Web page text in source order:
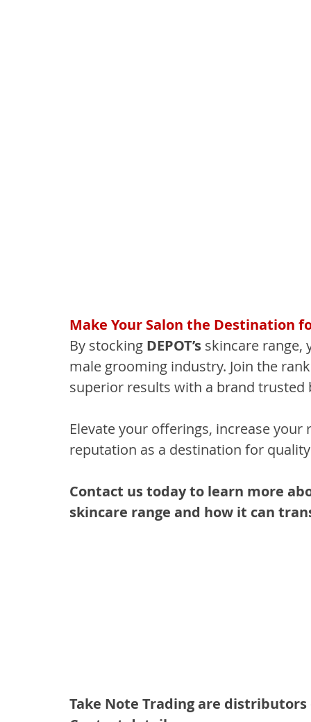
Make Your Salon the Destination
By stocking DEPOT’s skincare range,
male grooming industry. Join the
superior results with a brand trusted
Elevate your offerings, increase
reputation as a destination for
Contact us today to learn more
skincare range and how it can
Take Note Trading are distributors